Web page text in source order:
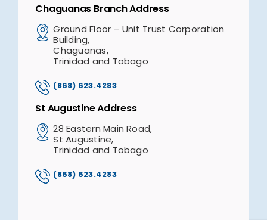
Chaguanas Branch Address
Ground Floor – Unit Trust Corporation
Building,
Chaguanas,
Trinidad and Tobago
(868) 623.4283
St Augustine Address
28 Eastern Main Road,
St Augustine,
Trinidad and Tobago
(868) 623.4283